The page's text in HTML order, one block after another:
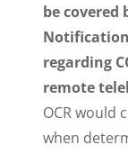
be covered
regarding
remote
OCR would
when